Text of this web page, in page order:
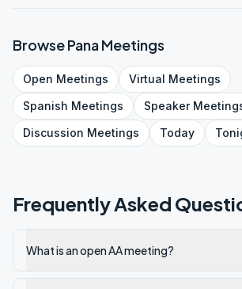
BrowsePanaMeetings
Open Meetings Virtual Meetings
Spanish Meetings Speaker
Discussion Meetings Today
Frequently Asked
What is an open AA meeting?